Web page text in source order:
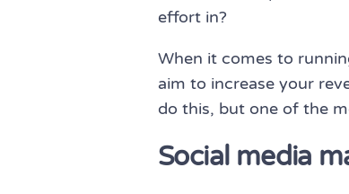
effort in?
When it comes to
aim to increase your
do this, but one of the
Social media